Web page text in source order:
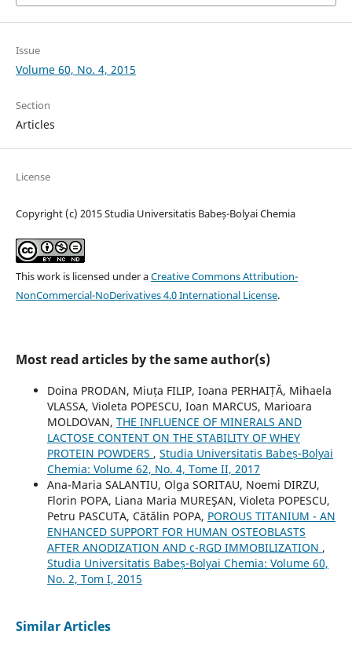
Issue
Volume 60, No. 4, 2015
Section
Articles
License
Copyright (c) 2015 Studia Universitatis Babeș-Bolyai Chemia
This work is licensed under aCreative Commons Attribution-
NonCommercial-NoDerivatives 4.0 International License.
Most read articles by the same author(s)
Doina PRODAN, Miuța FILIP, Ioana PERHAIȚĂ, Mihaela
VLASSA, Violeta POPESCU, Ioan MARCUS, Marioara
MOLDOVAN, THE INFLUENCE OF MINERALS AND
LACTOSE CONTENT ON THE STABILITY OF WHEY
PROTEIN POWDERS , Studia Universitatis Babeș-Bolyai
Chemia: Volume 62, No. 4, Tome II, 2017
Ana-Maria SALANTIU, Olga SORITAU, Noemi DIRZU,
Florin POPA, Liana Maria MUREŞAN, Violeta POPESCU,
Petru PASCUTA, Cătălin POPA, POROUS TITANIUM - AN
ENHANCED SUPPORT FOR HUMAN OSTEOBLASTS
AFTER ANODIZATION AND c-RGD IMMOBILIZATION ,
Studia Universitatis Babeș-Bolyai Chemia: Volume 60,
No. 2, Tom I, 2015
Similar Articles